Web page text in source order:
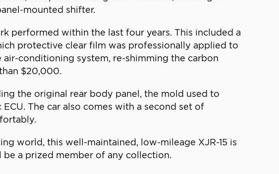
mounted shifter.
performed within the last four years. This included a
protective clear film was professionally applied to
conditioning system, re-shimming the carbon
$20,000.
the original rear body panel, the mold used to
The car also comes with a second set of
world, this well-maintained, low-mileage XJR-15 is
be a prized member of any collection.